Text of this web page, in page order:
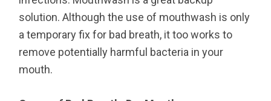
solution. Although the use of mouthwash is only
a temporary fix for bad breath, it too works to
remove potentially harmful bacteria in your
mouth.